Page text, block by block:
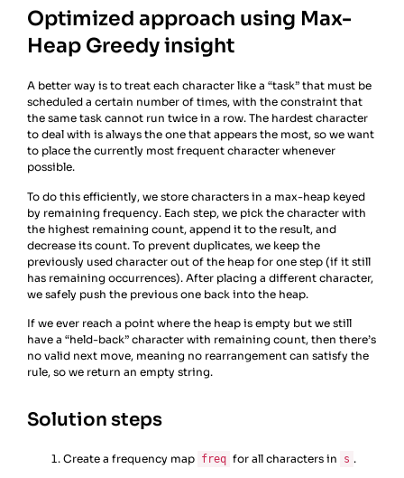
Optimized approach using Max-
Heap Greedy insight
A better way is to treat each character like a “task” that must be
scheduled a certain number of times, with the constraint that
the same task cannot run twice in a row. The hardest character
to deal with is always the one that appears the most, so we want
to place the currently most frequent character whenever
possible.
To do this efficiently, we store characters in a max-heap keyed
by remaining frequency. Each step, we pick the character with
the highest remaining count, append it to the result, and
decrease its count. To prevent duplicates, we keep the
previously used character out of the heap for one step (if it still
has remaining occurrences). After placing a different character,
we safely push the previous one back into the heap.
If we ever reach a point where the heap is empty but we still
have a “held-back” character with remaining count, then there’s
no valid next move, meaning no rearrangement can satisfy the
rule, so we return an empty string.
Solution steps
Create a frequency map freq for all characters in s .